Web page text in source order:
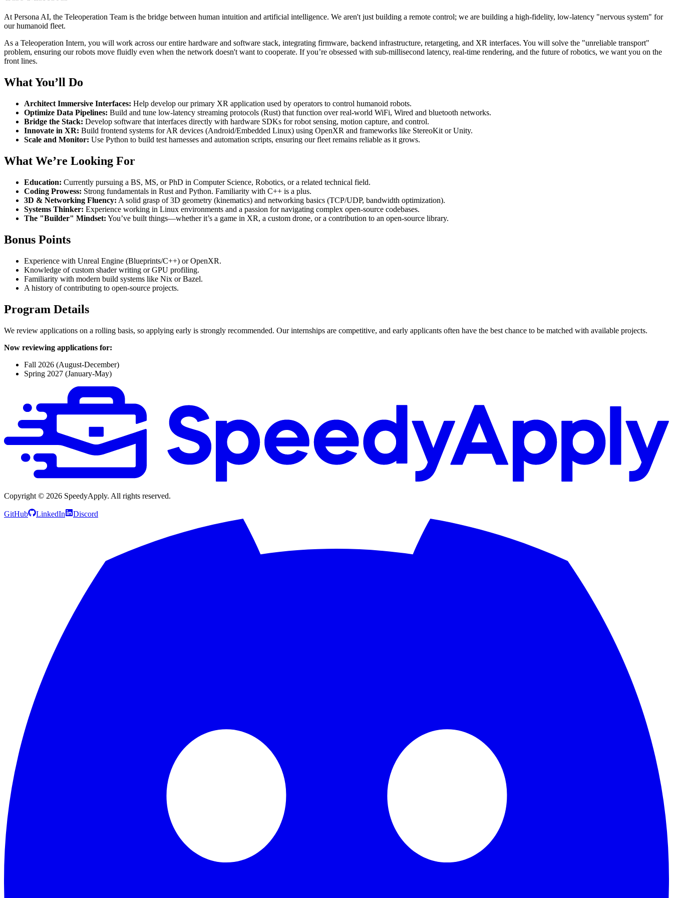
At Persona AI, the Teleoperation Team is the bridge between human intuition and artificial intelligence. We aren't just building a remote control; we are building a high-fidelity, low-latency "nervous system" for
our humanoid fleet.
As a Teleoperation Intern, you will work across our entire hardware and software stack, integrating firmware, backend infrastructure, retargeting, and XR interfaces. You will solve the "unreliable transport"
problem, ensuring our robots move fluidly even when the network doesn't want to cooperate. If you’re obsessed with sub-millisecond latency, real-time rendering, and the future of robotics, we want you on the
front lines.
What You’ll Do
Architect Immersive Interfaces: Help develop our primary XR application used by operators to control humanoid robots.
Optimize Data Pipelines: Build and tune low-latency streaming protocols (Rust) that function over real-world WiFi, Wired and bluetooth networks.
Bridge the Stack: Develop software that interfaces directly with hardware SDKs for robot sensing, motion capture, and control.
Innovate in XR: Build frontend systems for AR devices (Android/Embedded Linux) using OpenXR and frameworks like StereoKit or Unity.
Scale and Monitor: Use Python to build test harnesses and automation scripts, ensuring our fleet remains reliable as it grows.
What We’re Looking For
Education: Currently pursuing a BS, MS, or PhD in Computer Science, Robotics, or a related technical field.
Coding Prowess: Strong fundamentals in Rust and Python. Familiarity with C++ is a plus.
3D & Networking Fluency: A solid grasp of 3D geometry (kinematics) and networking basics (TCP/UDP, bandwidth optimization).
Systems Thinker: Experience working in Linux environments and a passion for navigating complex open-source codebases.
The "Builder" Mindset: You’ve built things—whether it’s a game in XR, a custom drone, or a contribution to an open-source library.
Bonus Points
Experience with Unreal Engine (Blueprints/C++) or OpenXR.
Knowledge of custom shader writing or GPU profiling.
Familiarity with modern build systems like Nix or Bazel.
A history of contributing to open-source projects.
Program Details
We review applications on a rolling basis, so applying early is strongly recommended. Our internships are competitive, and early applicants often have the best chance to be matched with available projects.
Now reviewing applications for:
Fall 2026 (August-December)
Spring 2027 (January-May)
Copyright © 2026 SpeedyApply. All rights reserved.
GitHub LinkedIn Discord